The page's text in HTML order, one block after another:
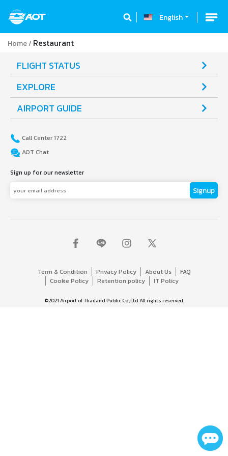
English
Home Restaurant
FLIGHT STATUS
EXPLORE
AIRPORT GUIDE
Call Center 1722
AOT Chat
Sign up for our newsletter
Signup
©2021 Airport of Thailand Public Co.,Ltd All rights reserved.
Term & Condition Privacy Policy About Us
FAQ
Cookie Policy
Retention policy IT Policy